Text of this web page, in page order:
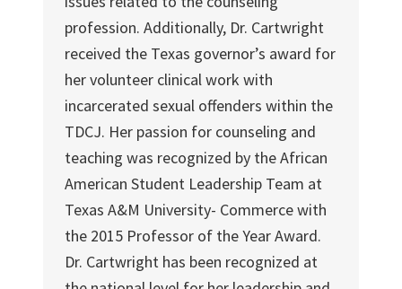
profession. Additionally, Dr. Cartwright
received the Texas governor’s award for
her volunteer clinical work with
incarcerated sexual offenders within the
TDCJ. Her passion for counseling and
teaching was recognized by the African
American Student Leadership Team at
Texas A&M University- Commerce with
the 2015 Professor of the Year Award.
Dr. Cartwright has been recognized at